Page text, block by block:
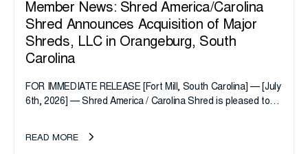
Member News: Shred America/Carolina
Shred Announces Acquisition of Major
Shreds, LLC in Orangeburg, South
Carolina
FOR IMMEDIATE RELEASE [Fort Mill, South Carolina] — [July
6th, 2026] — Shred America / Carolina Shred is pleased to
READ MORE